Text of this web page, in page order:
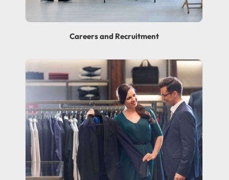
Careers and Recruitment